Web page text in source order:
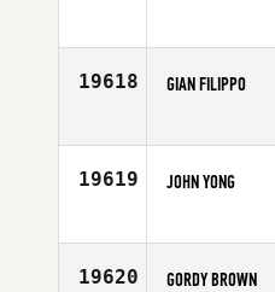
Age
19618 GIAN FILIPPO
Age
19619 JOHN YONG
Age
19620 GORDY BROWN